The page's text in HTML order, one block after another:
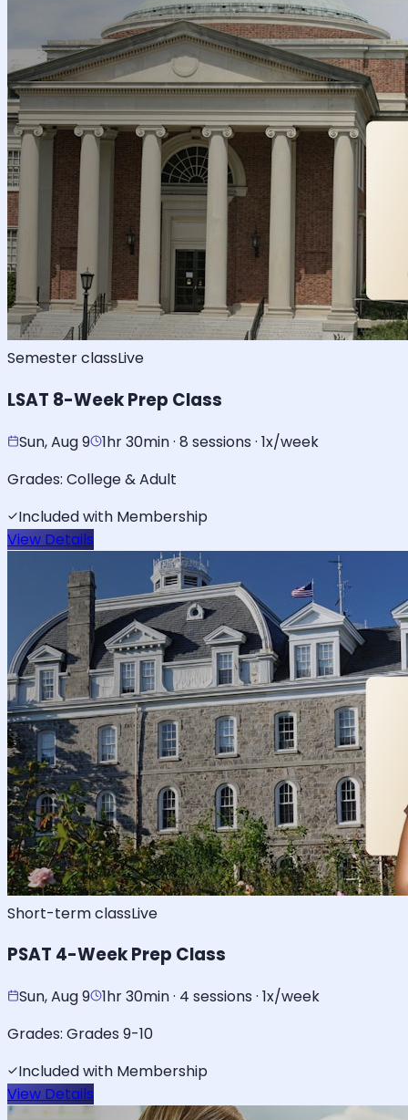
Semester classLive
LSAT 8-Week Prep Class
Sun, Aug 9 1hr 30min · 8 sessions · 1x/week
Grades: College & Adult
Included with Membership
View Details
Short-term classLive
PSAT 4-Week Prep Class
Sun, Aug 9 1hr 30min · 4 sessions · 1x/week
Grades: Grades 9-10
Included with Membership
View Details